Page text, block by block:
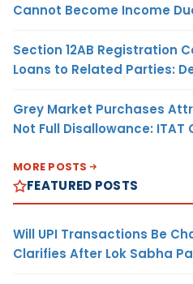
Cannot Become Income
Section 12AB Registration
Loans to Related Parties:
Grey Market Purchases
Not Full Disallowance: ITAT
MORE POSTS
FEATURED POSTS
Will UPI Transactions Be
Clarifies After Lok Sabha